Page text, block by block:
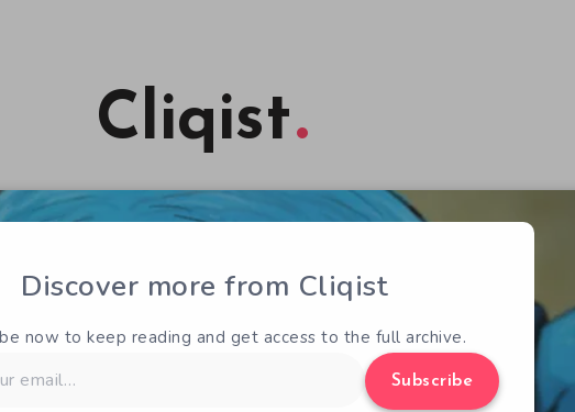
Cliqist
Discover more from Cliqist
now to keep reading and get access to the full archive.
Subscribe